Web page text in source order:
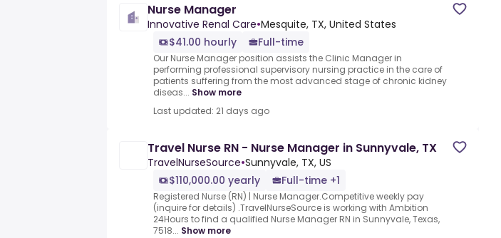
Nurse Manager
Innovative Renal Care•Mesquite, TX, United States
$41.00 hourly
Full-time
Our Nurse Manager position assists the Clinic Manager in
performing professional supervisory nursing practice in the care of
patients suffering from the most advanced stage of chronic kidney
diseas... Show more
Last updated: 21 days ago
Travel Nurse RN - Nurse Manager in Sunnyvale, TX
TravelNurseSource•Sunnyvale, TX, US
$110,000.00 yearly
Full-time +1
Registered Nurse (RN) | Nurse Manager.Competitive weekly pay
(inquire for details) .TravelNurseSource is working with Ambition
24Hours to find a qualified Nurse Manager RN in Sunnyvale, Texas,
7518... Show more